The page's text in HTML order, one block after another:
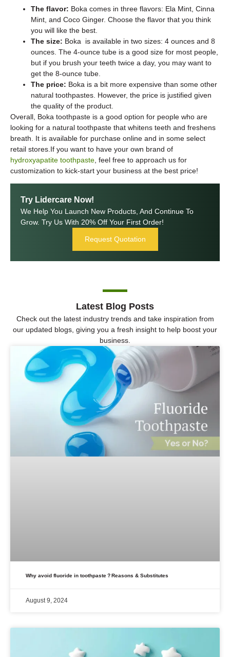
The flavor: Boka comes in three flavors: Ela Mint, Cinna
Mint, and Coco Ginger. Choose the flavor that you think
you will like the best.
The size: Boka is available in two sizes: 4 ounces and 8
ounces. The 4-ounce tube is a good size for most people,
but if you brush your teeth twice a day, you may want to
get the 8-ounce tube.
The price: Boka is a bit more expensive than some other
natural toothpastes. However, the price is justified given
the quality of the product.
Overall, Boka toothpaste is a good option for people who are
looking for a natural toothpaste that whitens teeth and freshens
breath. It is available for purchase online and in some select
retail stores.If you want to have your own brand of
hydroxyapatite toothpaste , feel free to approach us for
customization to kick-start your business at the best price!
Try Lidercare Now!
We Help You Launch New Products, And Continue To
Grow. Try Us With 20% Off Your First Order!
Request Quotation
Latest Blog Posts
Check out the latest industry trends and take inspiration from
our updated blogs, giving you a fresh insight to help boost your
business.
Why avoid fluoride in toothpaste？Reasons & Substitutes
August 9, 2024